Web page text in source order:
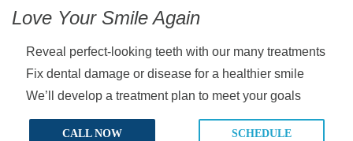
Love Your Smile Again
Reveal perfect-looking teeth with our many treatments
Fix dental damage or disease for a healthier smile
We’ll develop a treatment plan to meet your goals
CALL NOW
SCHEDULE